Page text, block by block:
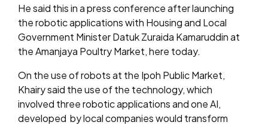
He said this in a press conference after launching
the robotic applications with Housing and Local
Government Minister Datuk Zuraida Kamaruddin at
the Amanjaya Poultry Market, here today.
On the use of robots at the Ipoh Public Market,
Khairy said the use of the technology, which
involved three robotic applications and one AI,
developed by local companies would transform